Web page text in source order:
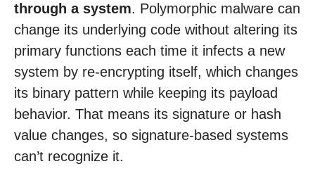
through a system. Polymorphic malware can
change its underlying code without altering its
primary functions each time it infects a new
system by re-encrypting itself, which changes
its binary pattern while keeping its payload
behavior. That means its signature or hash
value changes, so signature-based systems
can’t recognize it.